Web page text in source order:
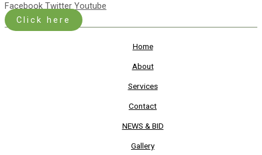
Facebook Twitter Youtube
Click here
Home
About
Services
Contact
NEWS & BID
Gallery